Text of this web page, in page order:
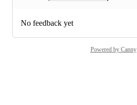
No feedback yet
Powered by Canny